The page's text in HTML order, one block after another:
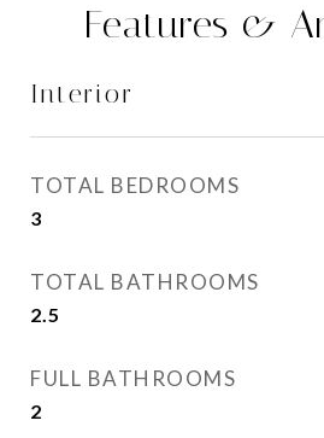
Features &
Interior
TOTAL BEDROOMS
3
TOTAL BATHROOMS
2.5
FULL BATHROOMS
2